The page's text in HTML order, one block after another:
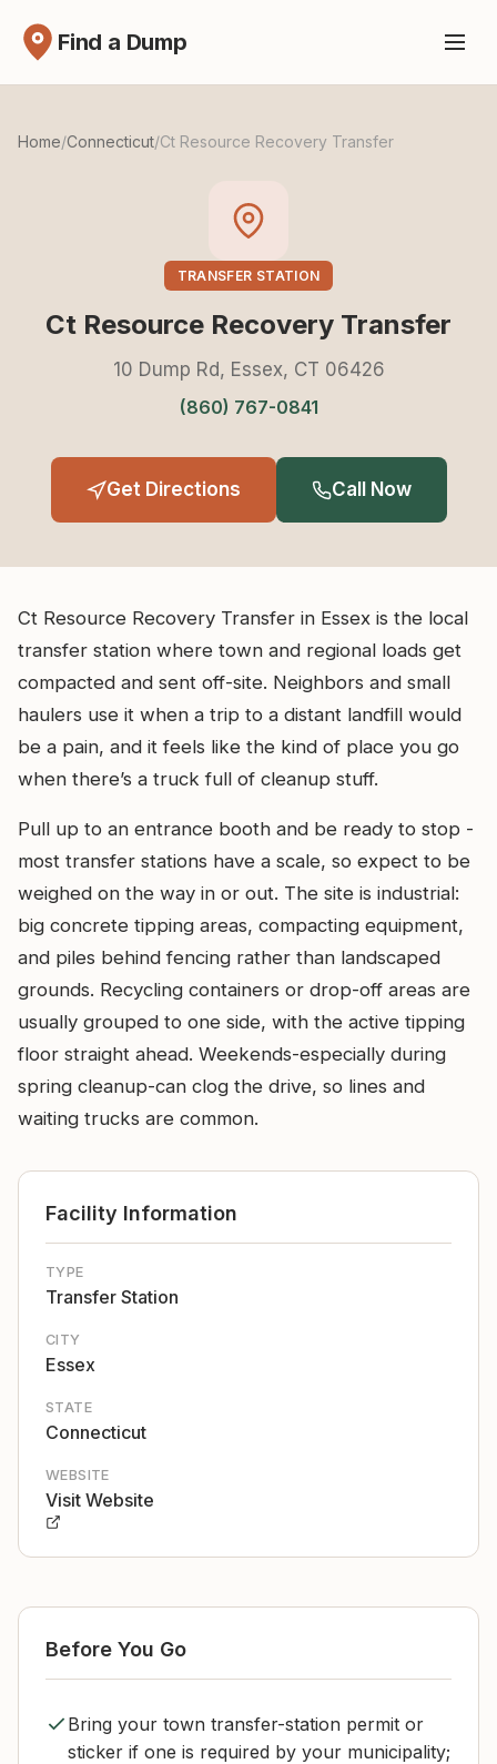
Find a Dump
Home/Connecticut/Ct Resource Recovery Transfer
TRANSFER STATION
Ct Resource Recovery Transfer
10 Dump Rd, Essex, CT 06426
(860) 767-0841
Get Directions Call Now
Ct Resource Recovery Transfer in Essex is the local
transfer station where town and regional loads get
compacted and sent off-site. Neighbors and small
haulers use it when a trip to a distant landfill would
be a pain, and it feels like the kind of place you go
when there’s a truck full of cleanup stuff.
Pull up to an entrance booth and be ready to stop -
most transfer stations have a scale, so expect to be
weighed on the way in or out. The site is industrial:
big concrete tipping areas, compacting equipment,
and piles behind fencing rather than landscaped
grounds. Recycling containers or drop-off areas are
usually grouped to one side, with the active tipping
floor straight ahead. Weekends-especially during
spring cleanup-can clog the drive, so lines and
waiting trucks are common.
Facility Information
TYPE
Transfer Station
CITY
Essex
STATE
Connecticut
WEBSITE
Visit Website
Before You Go
Bring your town transfer-station permit or
sticker if one is required by your municipality;